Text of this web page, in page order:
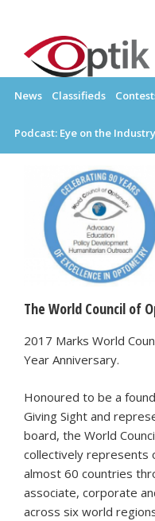
contentOPTIKNOW
News Classifieds
Podcast: Eye on the Industry
The World Council of
2017 Marks World
Year Anniversary.
Honoured to be a
Giving Sight and
board, the World
collectively represents
almost 60 countries
associate, corporate
across six world